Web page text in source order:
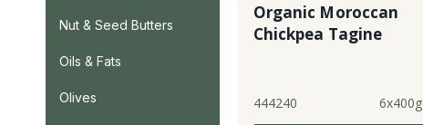
Nut & Seed Butters
Oils & Fats
Olives
Organic Moroccan
Chickpea Tagine
444240 6x400g